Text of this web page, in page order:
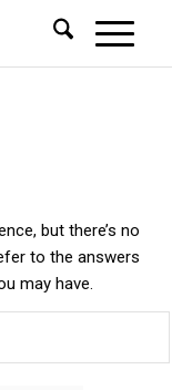
but there’s no
to the answers
may have.